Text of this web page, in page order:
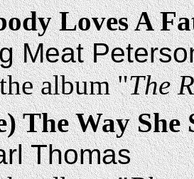
Loves A
Meat
album "The
The Way She
Thomas